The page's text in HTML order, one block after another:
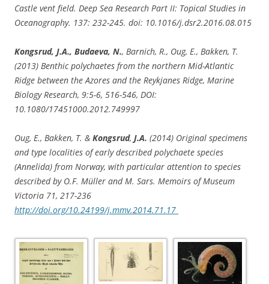
Castle vent field. Deep Sea Research Part II: Topical Studies in
Oceanography. 137: 232-245. doi: 10.1016/j.dsr2.2016.08.015
Kongsrud, J.A., Budaeva, N., Barnich, R., Oug, E., Bakken, T.
(2013) Benthic polychaetes from the northern Mid-Atlantic
Ridge between the Azores and the Reykjanes Ridge, Marine
Biology Research, 9:5-6, 516-546, DOI:
10.1080/17451000.2012.749997
Oug, E., Bakken, T. & Kongsrud, J.A. (2014) Original specimens
and type localities of early described polychaete species
(Annelida) from Norway, with particular attention to species
described by O.F. Müller and M. Sars. Memoirs of Museum
Victoria 71, 217-236
http://doi.org/10.24199/j.mmv.2014.71.17